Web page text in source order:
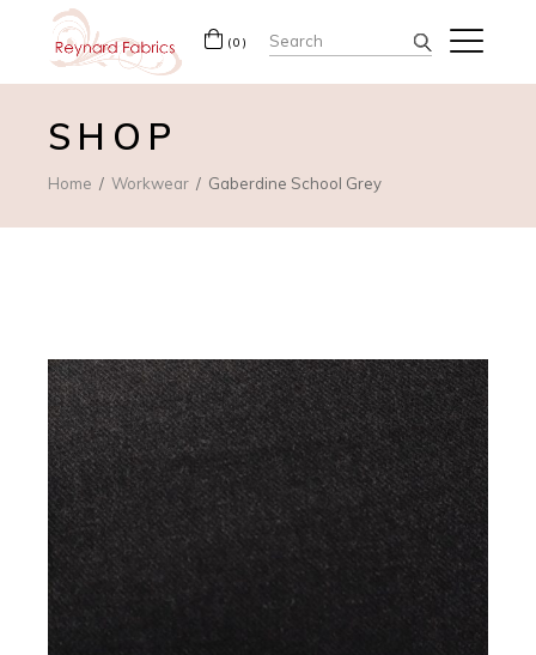
(0) Search
for:
SHOP
Home Workwear Gaberdine School Grey